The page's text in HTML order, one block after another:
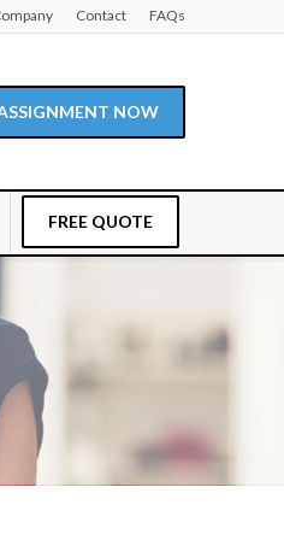
Contact FAQs
NOW
FREE QUOTE